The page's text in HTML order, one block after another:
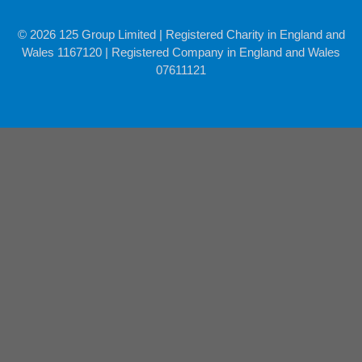
© 2026 125 Group Limited | Registered Charity in England and
Wales 1167120 | Registered Company in England and Wales
07611121